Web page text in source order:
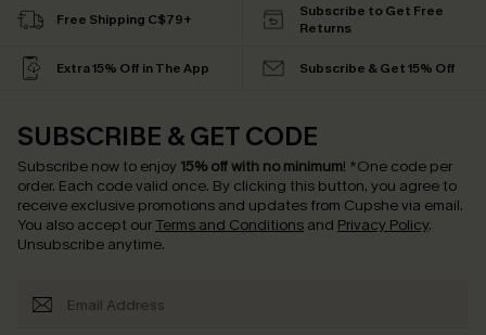
Free Shipping C$79+
Subscribe to Get Free
Returns
Extra 15% Off in The App Subscribe & Get 15% Off
SUBSCRIBE & GET CODE
Subscribe now to enjoy 15% off with no minimum! *One code per
order. Each code valid once. By clicking this button, you agree to
receive exclusive promotions and updates from Cupshe via email.
You also accept our Terms and Conditions and Privacy Policy.
Unsubscribe anytime.